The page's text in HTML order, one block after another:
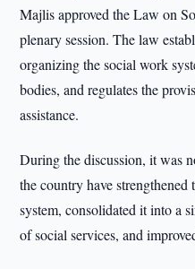
Majlis approved the Law on
plenary session. The law
organizing the social work
bodies, and regulates the
assistance.
During the discussion, it was
the country have
system, consolidated it into a
of social services, and